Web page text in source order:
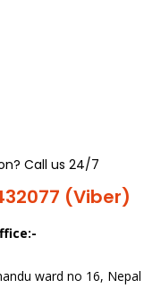
Call us 24/7
(Viber)
ward no 16, Nepal